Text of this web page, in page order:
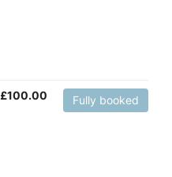
£100.00 Fully booked